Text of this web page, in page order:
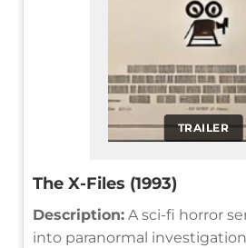
TRAILER
The X-Files (1993)
Description: A sci-fi horror
into paranormal